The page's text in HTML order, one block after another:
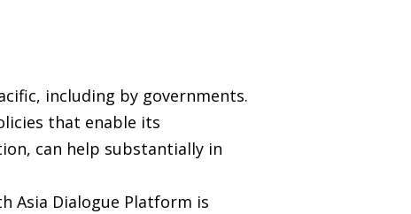
including by governments.
that enable its
can help substantially in
Asia Dialogue Platform is